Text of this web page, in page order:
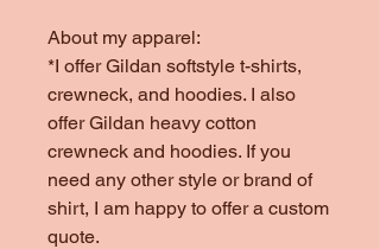
About my apparel:
*I offer Gildan softstyle t-shirts,
crewneck, and hoodies. I also
offer Gildan heavy cotton
crewneck and hoodies. If you
need any other style or brand of
shirt, I am happy to offer a custom
quote.